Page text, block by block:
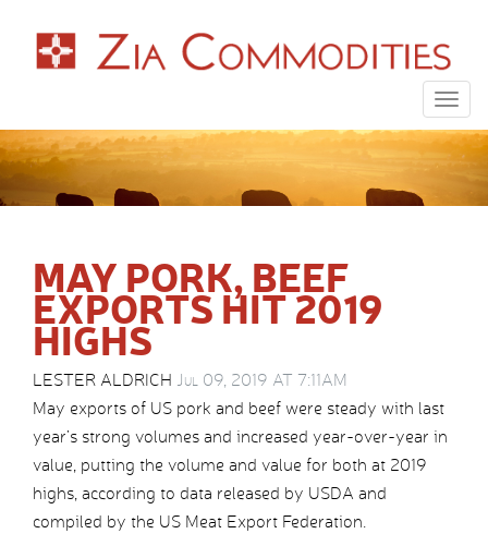
MAY PORK, BEEF
EXPORTS HIT 2019
HIGHS
LESTER ALDRICH Jul 09, 2019 AT 7:11AM
May exports of US pork and beef were steady with last
year’s strong volumes and increased year-over-year in
value, putting the volume and value for both at 2019
highs, according to data released by USDA and
compiled by the US Meat Export Federation.